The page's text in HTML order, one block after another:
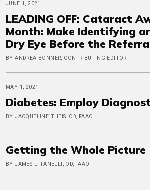
JUNE 1, 2021
LEADING OFF: Cataract
Month: Make Identifying
Dry Eye Before the
BY ANDREA BONNER, CONTRIBUTING EDITOR
MAY 1, 2021
Diabetes: Employ
BY JACQUELINE THEIS, OD, FAAO
Getting the Whole Picture
BY JAMES L. FANELLI, OD, FAAO